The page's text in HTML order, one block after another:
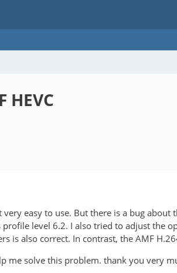
easy to use. But there is a bug about
level 6.2. I also tried to adjust the
is also correct. In contrast, the AMF
me solve this problem. thank you very